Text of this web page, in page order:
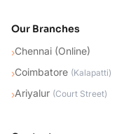
Our Branches
›Chennai (Online)
›Coimbatore (Kalapatti)
›Ariyalur (Court Street)